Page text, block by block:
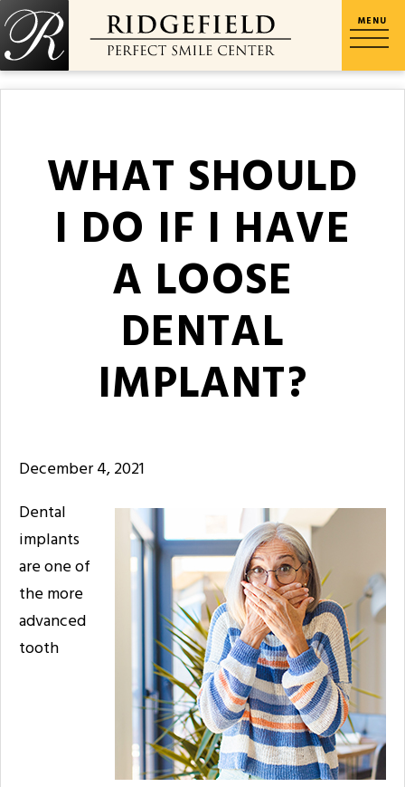
WHAT SHOULD
I DO IF I HAVE
A LOOSE
DENTAL
IMPLANT?
December 4, 2021
Dental
implants
are one of
the more
advanced
tooth